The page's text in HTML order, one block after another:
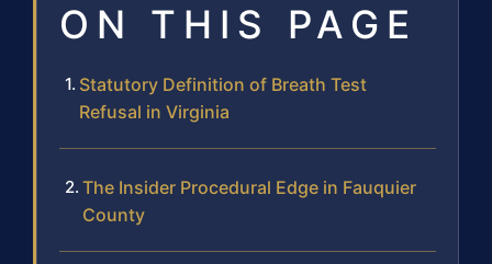
ON THIS PAGE
Statutory Definition of Breath Test
Refusal in Virginia
The Insider Procedural Edge in Fauquier
County